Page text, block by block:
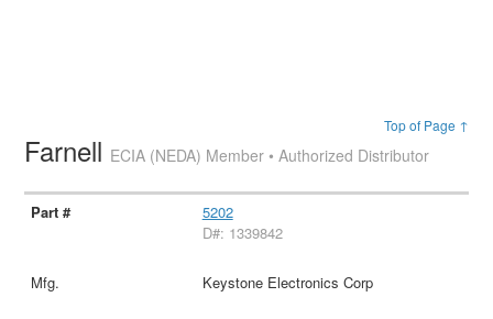
Top of Page ↑
Farnell ECIA (NEDA) Member • Authorized Distributor
5202
D#: 1339842
Keystone Electronics Corp